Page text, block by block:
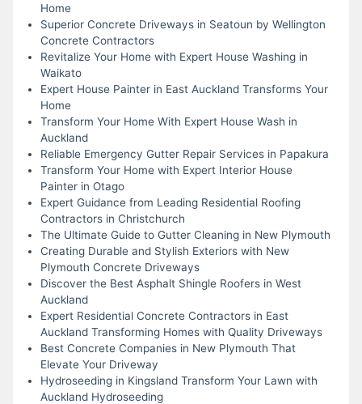
Home
Superior Concrete Driveways in Seatoun by Wellington
Concrete Contractors
Revitalize Your Home with Expert House Washing in
Waikato
Expert House Painter in East Auckland Transforms Your
Home
Transform Your Home With Expert House Wash in
Auckland
Reliable Emergency Gutter Repair Services in Papakura
Transform Your Home with Expert Interior House
Painter in Otago
Expert Guidance from Leading Residential Roofing
Contractors in Christchurch
The Ultimate Guide to Gutter Cleaning in New Plymouth
Creating Durable and Stylish Exteriors with New
Plymouth Concrete Driveways
Discover the Best Asphalt Shingle Roofers in West
Auckland
Expert Residential Concrete Contractors in East
Auckland Transforming Homes with Quality Driveways
Best Concrete Companies in New Plymouth That
Elevate Your Driveway
Hydroseeding in Kingsland Transform Your Lawn with
Auckland Hydroseeding